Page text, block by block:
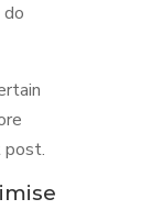
post.